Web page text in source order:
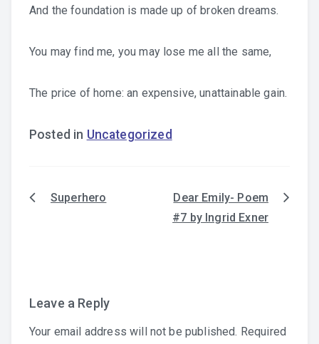
And the foundation is made up of broken dreams.
You may find me, you may lose me all the same,
The price of home: an expensive, unattainable gain.
Posted in Uncategorized
PostSuperhero
Dear Emily- Poem
#7 by Ingrid Exner
Leave a Reply
Your email address will not be published. Required